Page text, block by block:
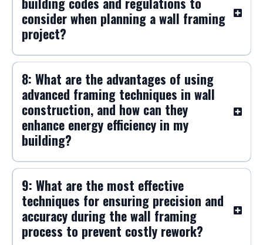
consider when planning a wall framing
project?
8: What are the advantages of using
advanced framing techniques in wall
construction, and how can they
enhance energy efficiency in my
building?
9: What are the most effective
techniques for ensuring precision and
accuracy during the wall framing
process to prevent costly rework?